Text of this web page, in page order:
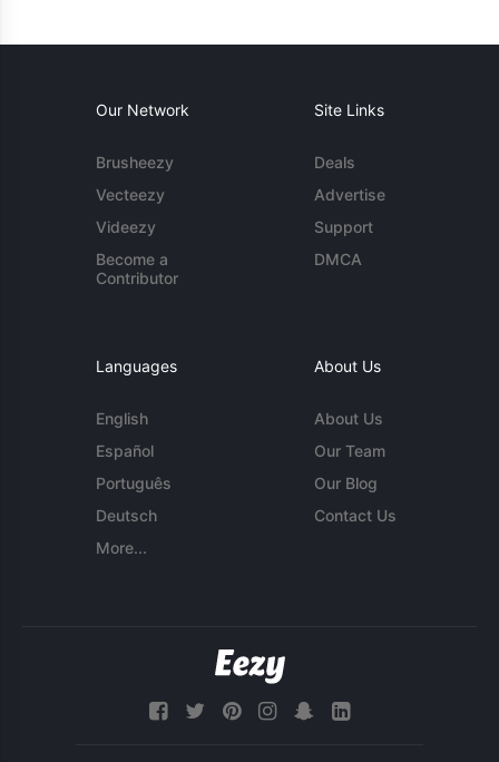
Our Network
Brusheezy
Vecteezy
Videezy
Become a
Contributor
Site Links
Deals
Advertise
Support
DMCA
Languages
English
Español
Português
Deutsch
More...
About Us
About Us
Our Team
Our Blog
Contact Us